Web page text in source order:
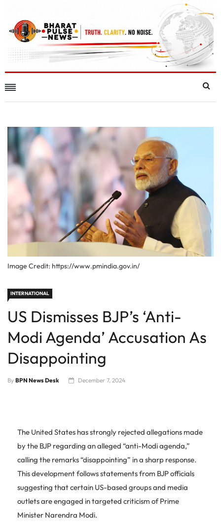
Image Credit: https://www.pmindia.gov.in/
INTERNATIONAL
US Dismisses BJP’s ‘Anti-
Modi Agenda’ Accusation As
Disappointing
By BPN News Desk December 7, 2024
The United States has strongly rejected allegations made
by the BJP regarding an alleged “anti-Modi agenda,”
calling the remarks “disappointing” in a sharp response.
This development follows statements from BJP officials
suggesting that certain US-based groups and media
outlets are engaged in targeted criticism of Prime
Minister Narendra Modi.